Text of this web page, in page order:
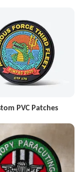
PVC Patches